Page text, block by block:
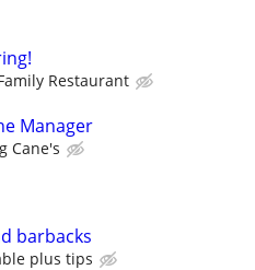
Restaurant
Manager
Cane's
barbacks
plus tips